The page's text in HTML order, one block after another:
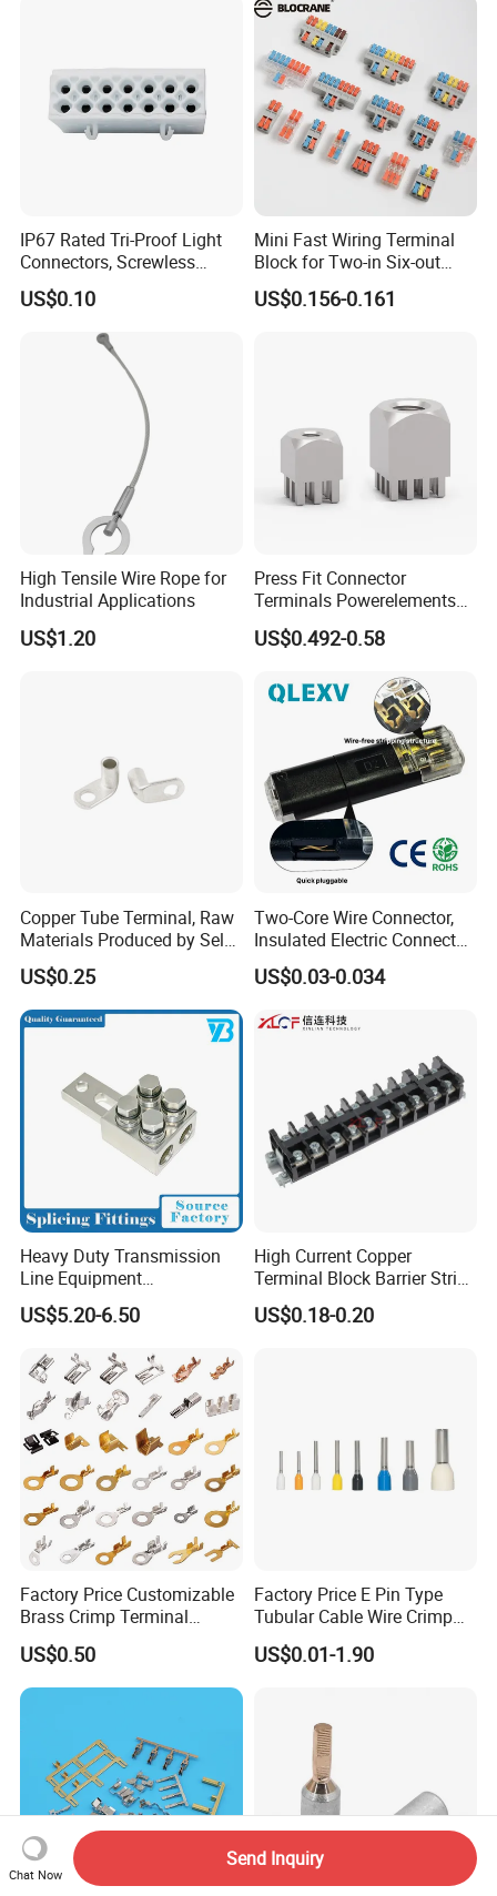
IP67 Rated Tri-Proof Light
Connectors, Screwless
Terminal Blocks and Sealed
Wire Terminals
US$0.10
Mini Fast Wiring Terminal
Block for Two-in Six-out
Configurations
US$0.156-0.161
High Tensile Wire Rope for
Industrial Applications
US$1.20
Press Fit Connector
Terminals Powerelements
with Press-Fit Technology
7461097 7461099 7461061
US$0.492-0.58
Copper Tube Terminal, Raw
Materials Produced by Self-
Marketing, T2 Copper,
US$0.25
Two-Core Wire Connector,
Insulated Electric Connector
Terminals Male Female
Quick Disconnect Connector
US$0.03-0.034
Heavy Duty Transmission
Line Equipment
Transformer Bushing
Connector Power Fitting
US$5.20-6.50
High Current Copper
Terminal Block Barrier Strip
Pure Copper Conductive
Eco-Friendly High
US$0.18-0.20
Factory Price Customizable
Brass Crimp Terminal
Female Connector Metal
Electric Wire Terminals for
Auto Parts
US$0.50
Factory Price E Pin Type
Tubular Cable Wire Crimp
Cord End Bootlace Ferrules
Copper Tube Insulated
US$0.01-1.90
Chat Now
Send Inquiry